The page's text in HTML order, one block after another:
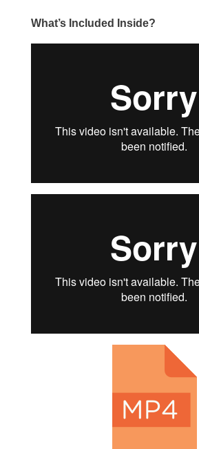
What’s Included Inside?